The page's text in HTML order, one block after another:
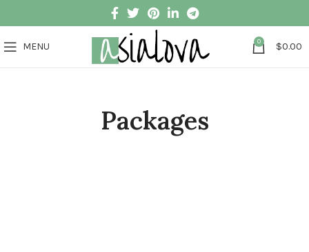
MENU 0 $0.00
Packages